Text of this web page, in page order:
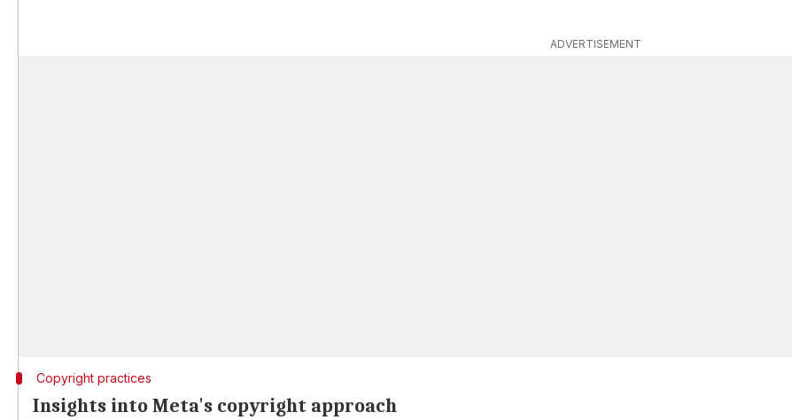
ADVERTISEMENT
Copyright practices
Insights into Meta's copyright approach